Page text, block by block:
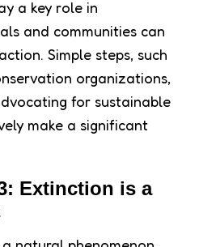
a key role in
and communities can
Simple steps, such
organizations,
for sustainable
make a significant
Extinction is a